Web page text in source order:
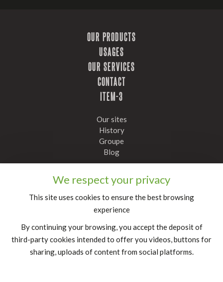
OUR PRODUCTS
USAGES
OUR SERVICES
CONTACT
ITEM-3
Our sites
History
Groupe
Blog
Confirm
FR
legal notice
We respect your privacy
This site uses cookies to ensure the best browsing
experience
By continuing your browsing, you accept the deposit of
third-party cookies intended to offer you videos, buttons for
sharing, uploads of content from social platforms.